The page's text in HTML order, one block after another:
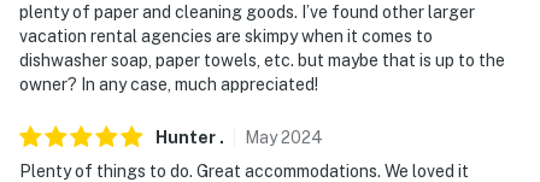
answer the phone 24/7. Even better, if anything is off
about your stay, we'll make it right. You can count on
our homes and our people to make you feel welcome —
-- POLICIES --
plenty of paper and cleaning goods. I’ve found other larger
vacation rental agencies are skimpy when it comes to
dishwasher soap, paper towels, etc. but maybe that is up to the
owner? In any case, much appreciated!
Hunter . May2024
Plenty of things to do. Great accommodations. We loved it